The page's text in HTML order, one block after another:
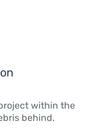
within the
behind.